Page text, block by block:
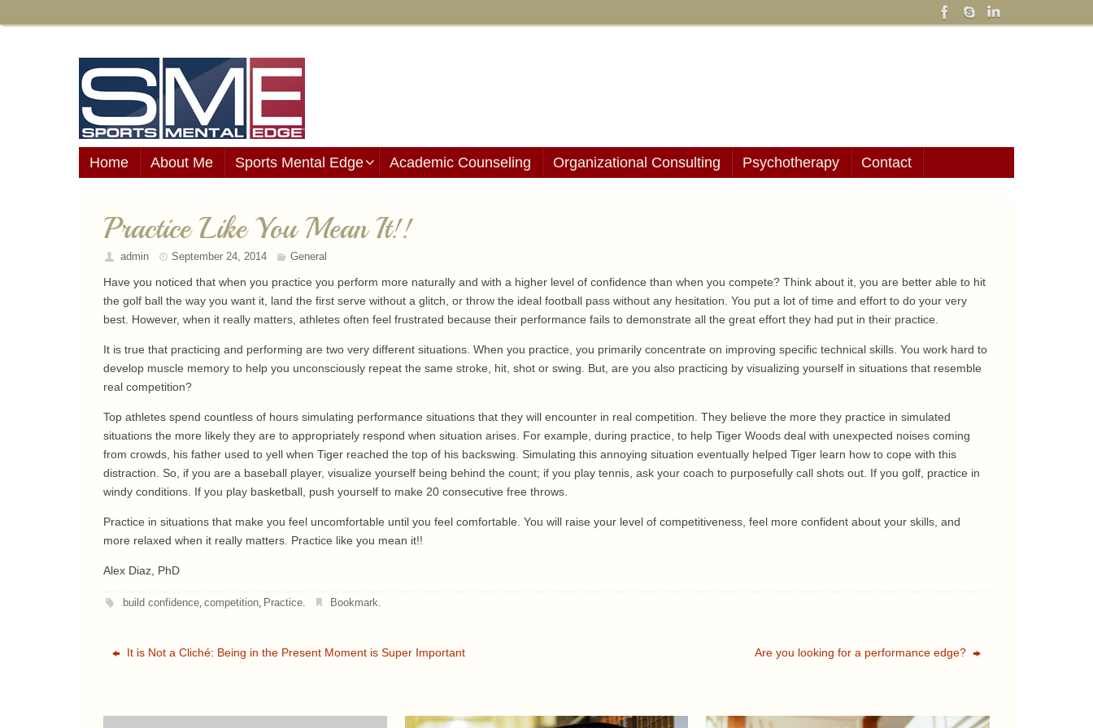
Home About Me Sports Mental Edge Academic Counseling Organizational Consulting Psychotherapy Contact
Practice Like You Mean It!!
admin September 24, 2014 General
Have you noticed that when you practice you perform more naturally and with a higher level of confidence than when you compete? Think about it, you are better able to hit
the golf ball the way you want it, land the first serve without a glitch, or throw the ideal football pass without any hesitation. You put a lot of time and effort to do your very
best. However, when it really matters, athletes often feel frustrated because their performance fails to demonstrate all the great effort they had put in their practice.
It is true that practicing and performing are two very different situations. When you practice, you primarily concentrate on improving specific technical skills. You work hard to
develop muscle memory to help you unconsciously repeat the same stroke, hit, shot or swing. But, are you also practicing by visualizing yourself in situations that resemble
real competition?
Top athletes spend countless of hours simulating performance situations that they will encounter in real competition. They believe the more they practice in simulated
situations the more likely they are to appropriately respond when situation arises. For example, during practice, to help Tiger Woods deal with unexpected noises coming
from crowds, his father used to yell when Tiger reached the top of his backswing. Simulating this annoying situation eventually helped Tiger learn how to cope with this
distraction. So, if you are a baseball player, visualize yourself being behind the count; if you play tennis, ask your coach to purposefully call shots out. If you golf, practice in
windy conditions. If you play basketball, push yourself to make 20 consecutive free throws.
Practice in situations that make you feel uncomfortable until you feel comfortable. You will raise your level of competitiveness, feel more confident about your skills, and
more relaxed when it really matters. Practice like you mean it!!
Alex Diaz, PhD
build confidence,competition, Practice. Bookmark.
It is Not a Cliché: Being in the Present Moment is Super Important Are you looking for a performance edge?